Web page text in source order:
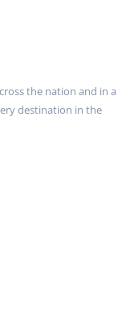
the nation and in a
destination in the